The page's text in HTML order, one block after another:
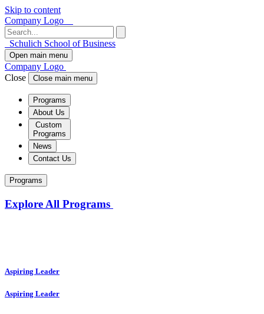
Skip to content
Company Logo
Schulich School of Business
Open main menu
Company Logo
Close
Close main menu
Programs
About Us
Custom
Programs
News
Contact Us
Programs
Explore All Programs
Aspiring Leader
Aspiring Leader